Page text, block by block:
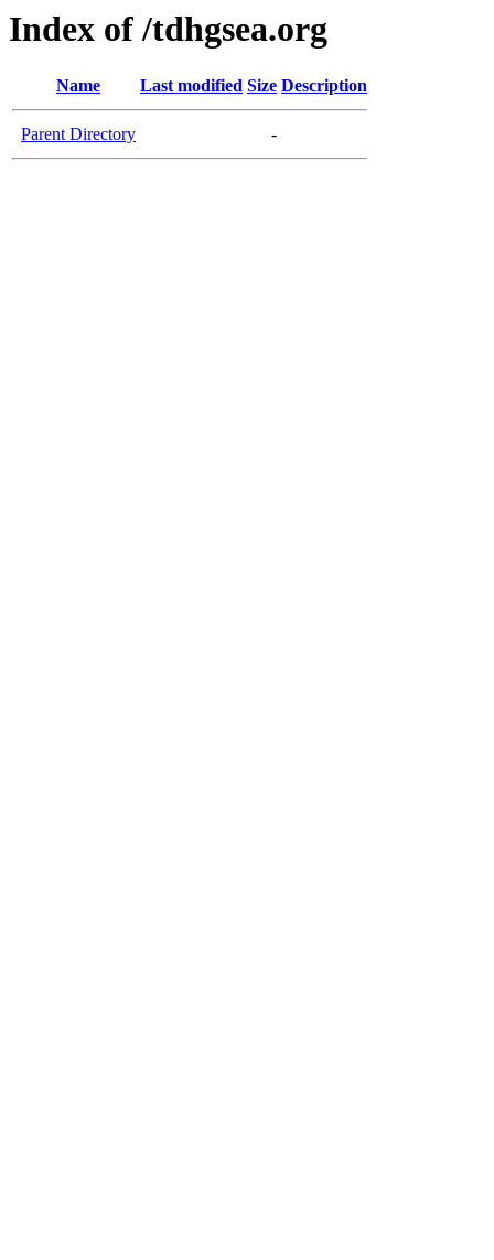
Index of /tdhgsea.org
Name Last modified Size Description
Parent Directory -